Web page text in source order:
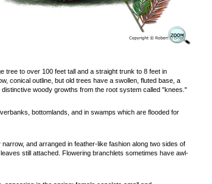
tree to over 100 feet tall and a straight trunk to 8 feet in
conical outline, but old trees have a swollen, fluted base, a
woody growths from the root system called "knees."
bottomlands, and in swamps which are flooded for
and arranged in feather-like fashion along two sides of
still attached. Flowering branchlets sometimes have awl-